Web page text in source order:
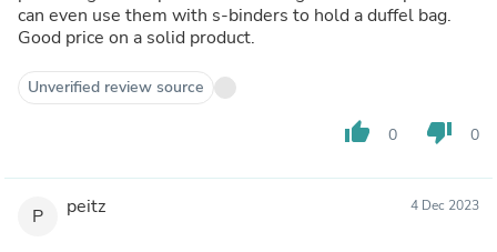
can even use them with s-binders to hold a duffel bag.
Good price on a solid product.
Unverified review source
thumb_up 0 thumb_down 0
P peitz 4 Dec 2023